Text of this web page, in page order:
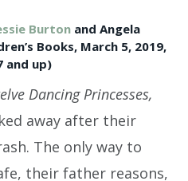
Burton and Angela
Books, March 5, 2019,
and up)
Dancing Princesses,
away after their
The only way to
their father reasons,